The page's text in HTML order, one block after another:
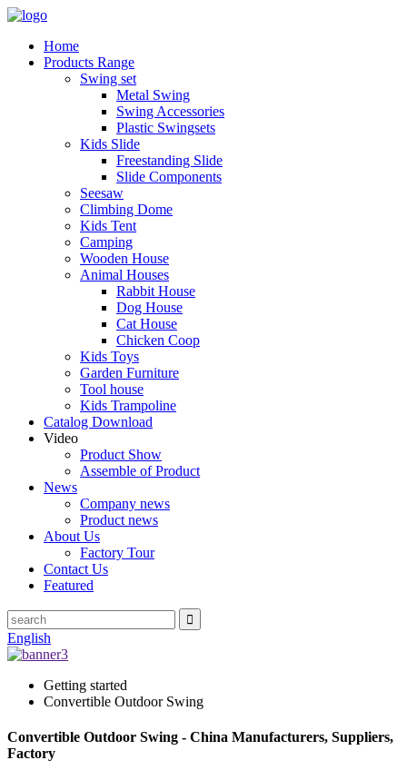
Home
Products Range
Swing set
Metal Swing
Swing Accessories
Plastic Swingsets
Kids Slide
Freestanding Slide
Slide Components
Seesaw
Climbing Dome
Kids Tent
Camping
Wooden House
Animal Houses
Rabbit House
Dog House
Cat House
Chicken Coop
Kids Toys
Garden Furniture
Tool house
Kids Trampoline
Catalog Download
Video
Product Show
Assemble of Product
News
Company news
Product news
About Us
Factory Tour
Contact Us
Featured
English
Getting started
Convertible Outdoor Swing
Convertible Outdoor Swing - China Manufacturers, Suppliers,
Factory